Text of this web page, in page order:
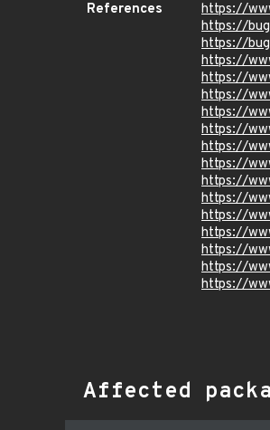
References
https://
https://
https://
https://
https://
https://
https://
https://
https://
https://
https://
https://
https://
https://
https://
https://
https://
Affected